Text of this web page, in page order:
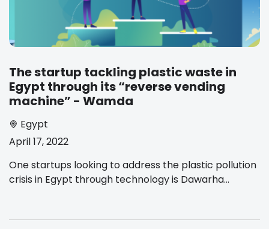
The startup tackling plastic waste in
Egypt through its “reverse vending
machine” - Wamda
Egypt
April 17, 2022
One startups looking to address the plastic pollution
crisis in Egypt through technology is Dawarha...